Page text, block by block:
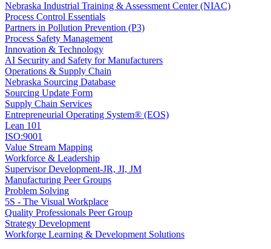
Nebraska Industrial Training & Assessment Center (NIAC)
Process Control Essentials
Partners in Pollution Prevention (P3)
Process Safety Management
Innovation & Technology
AI Security and Safety for Manufacturers
Operations & Supply Chain
Nebraska Sourcing Database
Sourcing Update Form
Supply Chain Services
Entrepreneurial Operating System® (EOS)
Lean 101
ISO:9001
Value Stream Mapping
Workforce & Leadership
Supervisor Development-JR, JI, JM
Manufacturing Peer Groups
Problem Solving
5S - The Visual Workplace
Quality Professionals Peer Group
Strategy Development
Workforge Learning & Development Solutions